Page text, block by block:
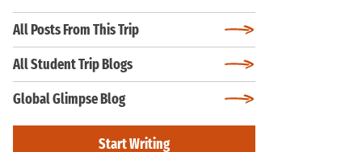
All Posts From This Trip
All Student Trip Blogs
Global Glimpse Blog
Start Writing